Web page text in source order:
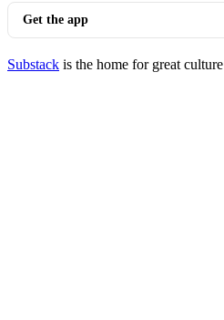
Get the app
Substack is the home for great culture